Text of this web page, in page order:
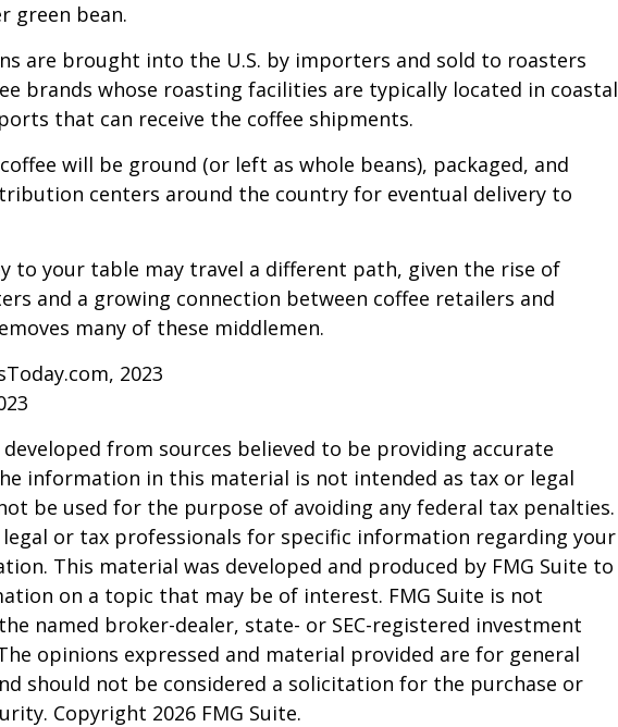
green bean.
are brought into the U.S. by importers and sold to roasters
brands whose roasting facilities are typically located in coastal
that can receive the coffee shipments.
will be ground (or left as whole beans), packaged, and
centers around the country for eventual delivery to
to your table may travel a different path, given the rise of
and a growing connection between coffee retailers and
many of these middlemen.
2023
from sources believed to be providing accurate
information in this material is not intended as tax or legal
be used for the purpose of avoiding any federal tax penalties.
legal or tax professionals for specific information regarding your
This material was developed and produced by FMG Suite to
on a topic that may be of interest. FMG Suite is not
named broker-dealer, state- or SEC-registered investment
opinions expressed and material provided are for general
should not be considered a solicitation for the purchase or
Copyright 2026 FMG Suite.